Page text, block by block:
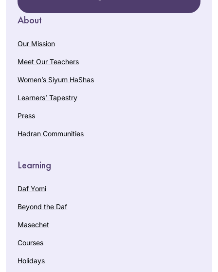
About
Our Mission
Meet Our Teachers
Women’s Siyum HaShas
Learners’ Tapestry
Press
Hadran Communities
Learning
Daf Yomi
Beyond the Daf
Masechet
Courses
Holidays